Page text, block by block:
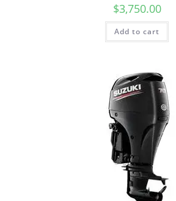
$3,750.00
Add to cart